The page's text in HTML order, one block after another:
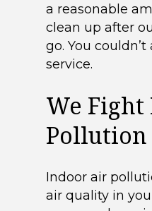
a reasonable
clean up after
go. You
service.
We
Pollution
Indoor air
air quality in